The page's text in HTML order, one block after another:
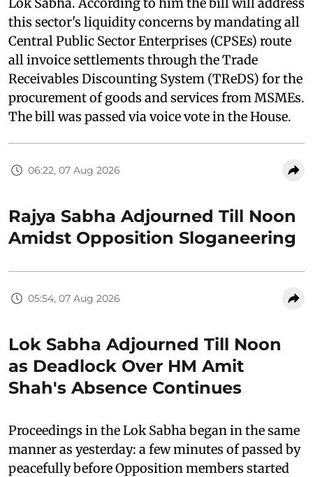
this sector's liquidity concerns by mandating all
Central Public Sector Enterprises (CPSEs) route
all invoice settlements through the Trade
Receivables Discounting System (TReDS) for the
procurement of goods and services from MSMEs.
The bill was passed via voice vote in the House.
06:22, 07 Aug 2026
Rajya Sabha Adjourned Till Noon
Amidst Opposition Sloganeering
05:54, 07 Aug 2026
Lok Sabha Adjourned Till Noon
as Deadlock Over HM Amit
Shah's Absence Continues
Proceedings in the Lok Sabha began in the same
manner as yesterday: a few minutes of passed by
peacefully before Opposition members started